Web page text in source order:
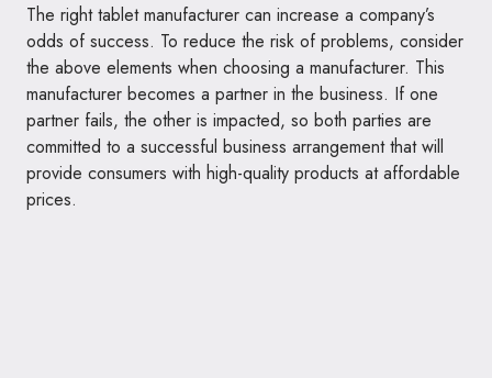
The right tablet manufacturer can increase a company’s
odds of success. To reduce the risk of problems, consider
the above elements when choosing a manufacturer. This
manufacturer becomes a partner in the business. If one
partner fails, the other is impacted, so both parties are
committed to a successful business arrangement that will
provide consumers with high-quality products at affordable
prices.